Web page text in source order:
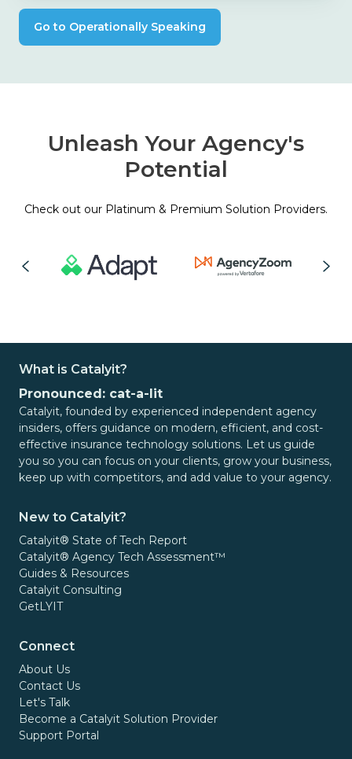
Go to Operationally Speaking
Unleash Your Agency's
Potential
Check out our Platinum & Premium Solution Providers.
What is Catalyit?
Pronounced: cat-a-lit
Catalyit, founded by experienced independent agency
insiders, offers guidance on modern, efficient, and cost-
effective insurance technology solutions. Let us guide
you so you can focus on your clients, grow your business,
keep up with competitors, and add value to your agency.
New to Catalyit?
Catalyit® State of Tech Report
Catalyit® Agency Tech Assessment™
Guides & Resources
Catalyit Consulting
GetLYIT
Connect
About Us
Contact Us
Let's Talk
Become a Catalyit Solution Provider
Support Portal